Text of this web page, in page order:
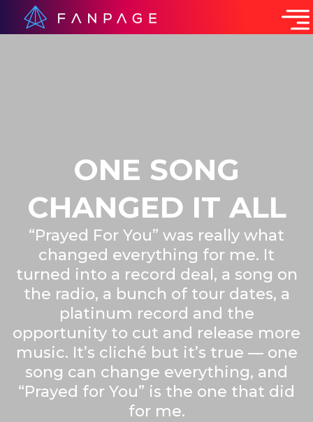
ONE SONG
CHANGED IT ALL
“Prayed For You” was really what
changed everything for me. It
turned into a record deal, a song on
the radio, a bunch of tour dates, a
platinum record and the
opportunity to cut and release more
music. It’s cliché but it’s true — one
song can change everything, and
“Prayed for You” is the one that did
for me.